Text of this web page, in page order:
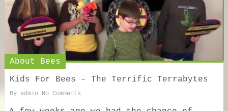
About Bees
Kids For Bees – The Terrific Terrabytes
By admin No Comments